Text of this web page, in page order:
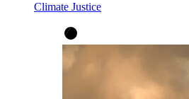
Climate Justice